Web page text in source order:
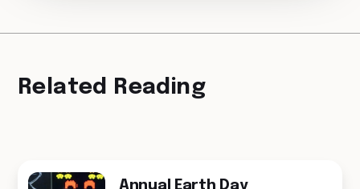
Related Reading
Annual Earth Day